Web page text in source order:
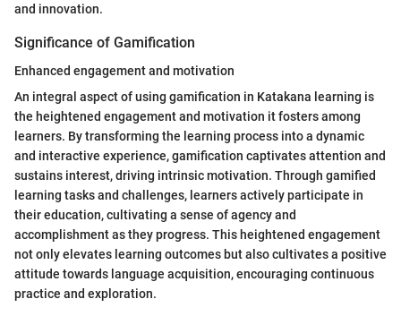
and innovation.
Significance of Gamification
Enhanced engagement and motivation
An integral aspect of using gamification in Katakana learning is
the heightened engagement and motivation it fosters among
learners. By transforming the learning process into a dynamic
and interactive experience, gamification captivates attention and
sustains interest, driving intrinsic motivation. Through gamified
learning tasks and challenges, learners actively participate in
their education, cultivating a sense of agency and
accomplishment as they progress. This heightened engagement
not only elevates learning outcomes but also cultivates a positive
attitude towards language acquisition, encouraging continuous
practice and exploration.